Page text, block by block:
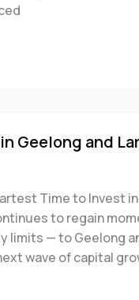
Geelong and
Time to Invest
to regain
limits — to Geelong
wave of capital